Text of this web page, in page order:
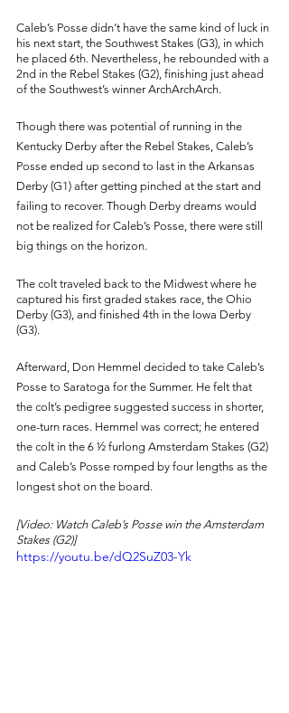
Caleb’s Posse didn’t have the same kind of luck in
his next start, the Southwest Stakes (G3), in which
he placed 6th. Nevertheless, he rebounded with a
2nd in the Rebel Stakes (G2), finishing just ahead
of the Southwest’s winner ArchArchArch.
Though there was potential of running in the
Kentucky Derby after the Rebel Stakes, Caleb’s
Posse ended up second to last in the Arkansas
Derby (G1) after getting pinched at the start and
failing to recover. Though Derby dreams would
not be realized for Caleb’s Posse, there were still
big things on the horizon.
The colt traveled back to the Midwest where he
captured his first graded stakes race, the Ohio
Derby (G3), and finished 4th in the Iowa Derby
(G3).
Afterward, Don Hemmel decided to take Caleb’s
Posse to Saratoga for the Summer. He felt that
the colt’s pedigree suggested success in shorter,
one-turn races. Hemmel was correct; he entered
the colt in the 6 ½ furlong Amsterdam Stakes (G2)
and Caleb’s Posse romped by four lengths as the
longest shot on the board.
[Video: Watch Caleb’s Posse win the Amsterdam
Stakes (G2)]
https://youtu.be/dQ2SuZ03-Yk